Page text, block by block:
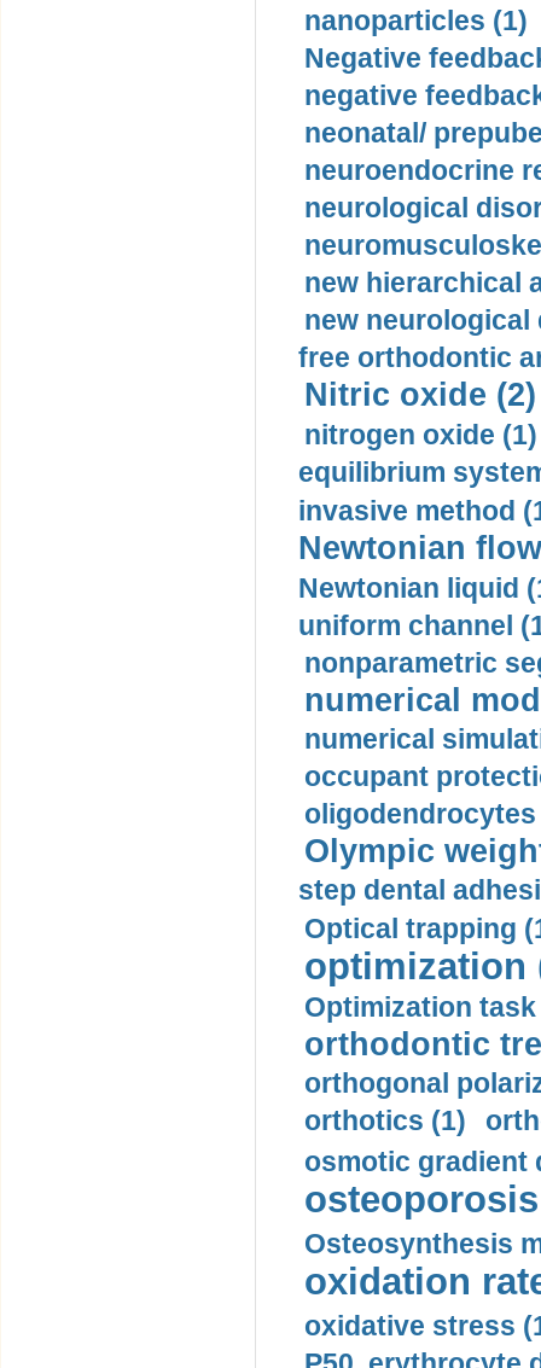
nanoparticles (1)
Negative
negative
neonatal/
neuroendocrine
neurological
new hierarchical
new neurological
free orthodontic
Nitric oxide (2)
nitrogen oxide (1)
equilibrium
invasive method
Newtonian
Newtonian liquid
uniform channel
nonparametric
numerical
numerical
occupant
oligodendrocytes
Olympic
step dental
Optical trapping
optimization
Optimization task
orthodontic
orthogonal
orthotics (1)
osmotic gradient
Osteosynthesis
oxidation
oxidative stress